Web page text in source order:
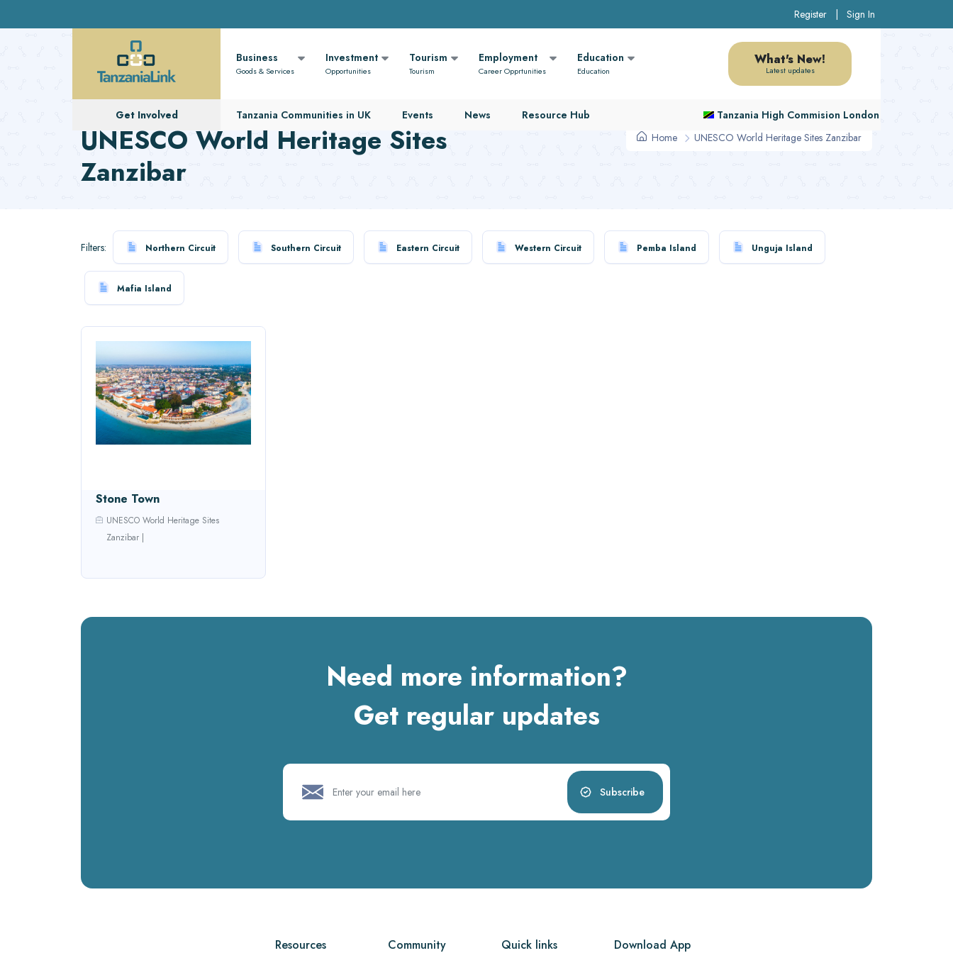
Register Sign In
Business
Goods & Services
Investment
Opportunities
Tourism
Tourism
Employment
Career Opprtunities
Education
Education
What's New!
Latest updates
Get Involved Tanzania Communities in UK Events News Resource Hub Tanzania High Commision London
UNESCO World Heritage Sites
Zanzibar
Home UNESCO World Heritage Sites Zanzibar
Filters: Northern Circuit Southern Circuit Eastern Circuit Western Circuit Pemba Island Unguja Island
Mafia Island
Stone Town
UNESCO World Heritage Sites
Zanzibar |
Need more information?
Get regular updates
Subscribe
Resources Community Quick links Download App